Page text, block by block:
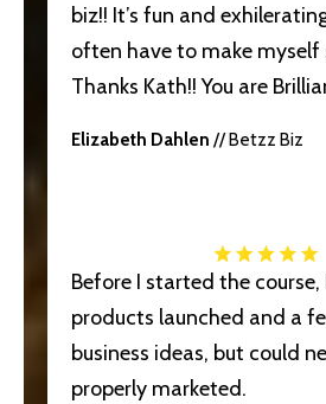
biz!! It’s fun and
often have to make myself
Thanks Kath!! You are
Elizabeth Dahlen // Betzz Biz
Before I started the
products launched and a
business ideas, but could
properly marketed.